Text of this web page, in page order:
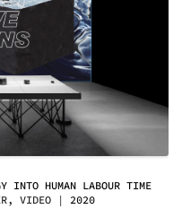
INTO HUMAN LABOUR TIME
VIDEO
2020